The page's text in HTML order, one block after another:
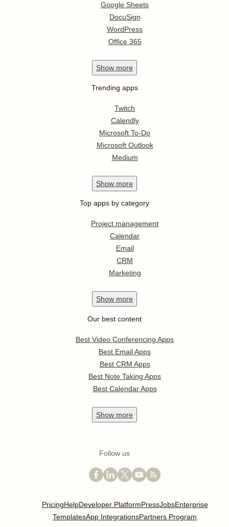
Google Sheets
DocuSign
WordPress
Office 365
Show more
Trending apps
Twitch
Calendly
Microsoft To-Do
Microsoft Outlook
Medium
Show more
Top apps by category
Project management
Calendar
Email
CRM
Marketing
Show more
Our best content
Best Video Conferencing Apps
Best Email Apps
Best CRM Apps
Best Note Taking Apps
Best Calendar Apps
Show more
Follow us
PricingHelpDeveloper PlatformPressJobsEnterprise
TemplatesApp IntegrationsPartners Program